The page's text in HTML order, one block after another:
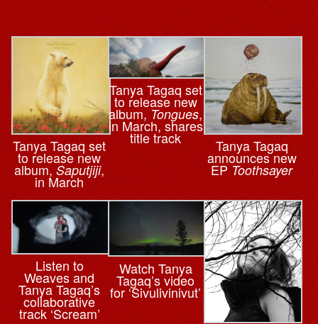
Tanya Tagaq set
to release new
album,Saputjiji,
in March
Tanya Tagaq set
to release new
album, Tongues,
in March, shares
title track Tanya Tagaq
announces new
EP Toothsayer
Listen to
Weaves and
Tanya Tagaq’s
collaborative
track ‘Scream’
Watch Tanya
Tagaq’s video
for ‘Sivulivinivut’